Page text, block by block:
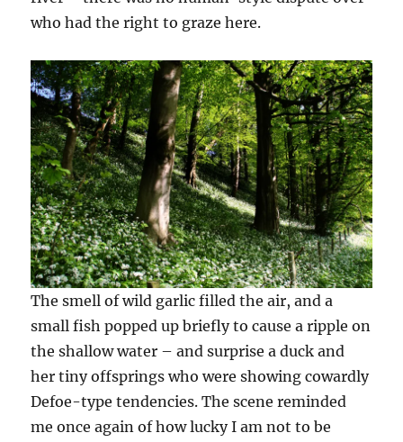
who had the right to graze here.
The smell of wild garlic filled the air, and a
small fish popped up briefly to cause a ripple on
the shallow water – and surprise a duck and
her tiny offsprings who were showing cowardly
Defoe-type tendencies. The scene reminded
me once again of how lucky I am not to be